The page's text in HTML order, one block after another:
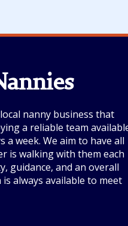
nanny business that
a reliable team
a week. We aim to have all
is walking with them each
guidance, and an overall
always available to meet